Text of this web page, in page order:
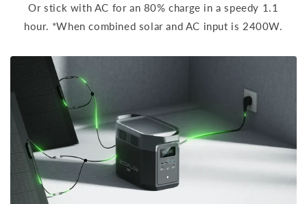
Or stick with AC for an 80% charge in a speedy 1.1
hour. *When combined solar and AC input is 2400W.